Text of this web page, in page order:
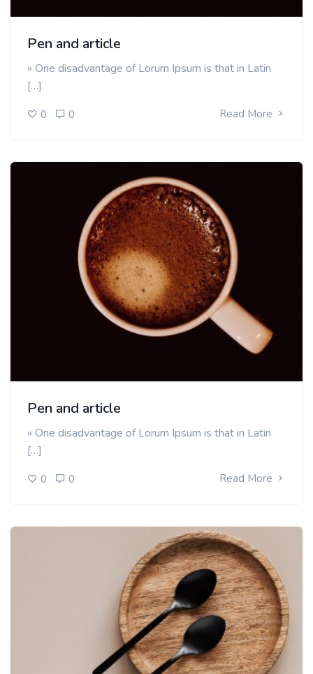
Pen and article
» One disadvantage of Lorum Ipsum is that in Latin
[…]
0 0 Read More
Pen and article
» One disadvantage of Lorum Ipsum is that in Latin
[…]
0 0 Read More